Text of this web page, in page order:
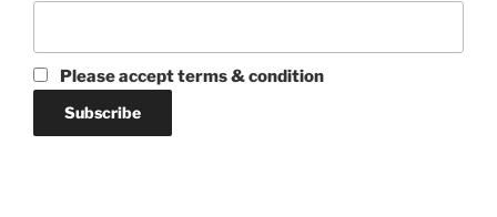
Please accept terms & condition